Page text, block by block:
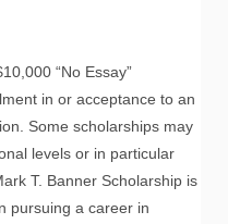
“No Essay”
in or acceptance to an
Some scholarships may
levels or in particular
T. Banner Scholarship is
pursuing a career in